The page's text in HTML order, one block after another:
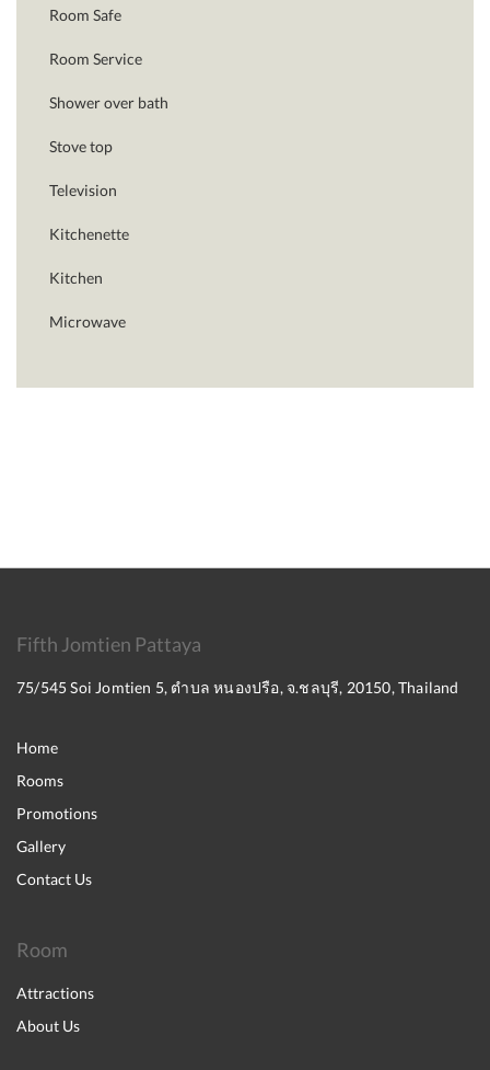
Room Safe
Room Service
Shower over bath
Stove top
Television
Kitchenette
Kitchen
Microwave
Fifth Jomtien Pattaya
75/545 Soi Jomtien 5, ตำบล หนองปรือ, จ.ชลบุรี, 20150, Thailand
Home
Rooms
Promotions
Gallery
Contact Us
Room
Attractions
About Us